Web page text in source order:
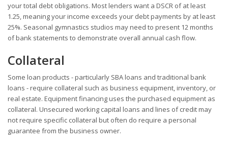
your total debt obligations. Most lenders want a DSCR of at least
1.25, meaning your income exceeds your debt payments by at least
25%. Seasonal gymnastics studios may need to present 12 months
of bank statements to demonstrate overall annual cash flow.
Collateral
Some loan products - particularly SBA loans and traditional bank
loans - require collateral such as business equipment, inventory, or
real estate. Equipment financing uses the purchased equipment as
collateral. Unsecured working capital loans and lines of credit may
not require specific collateral but often do require a personal
guarantee from the business owner.